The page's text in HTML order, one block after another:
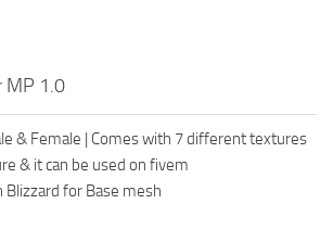
MP 1.0
& Female | Comes with 7 different textures
& it can be used on fivem
for Base mesh